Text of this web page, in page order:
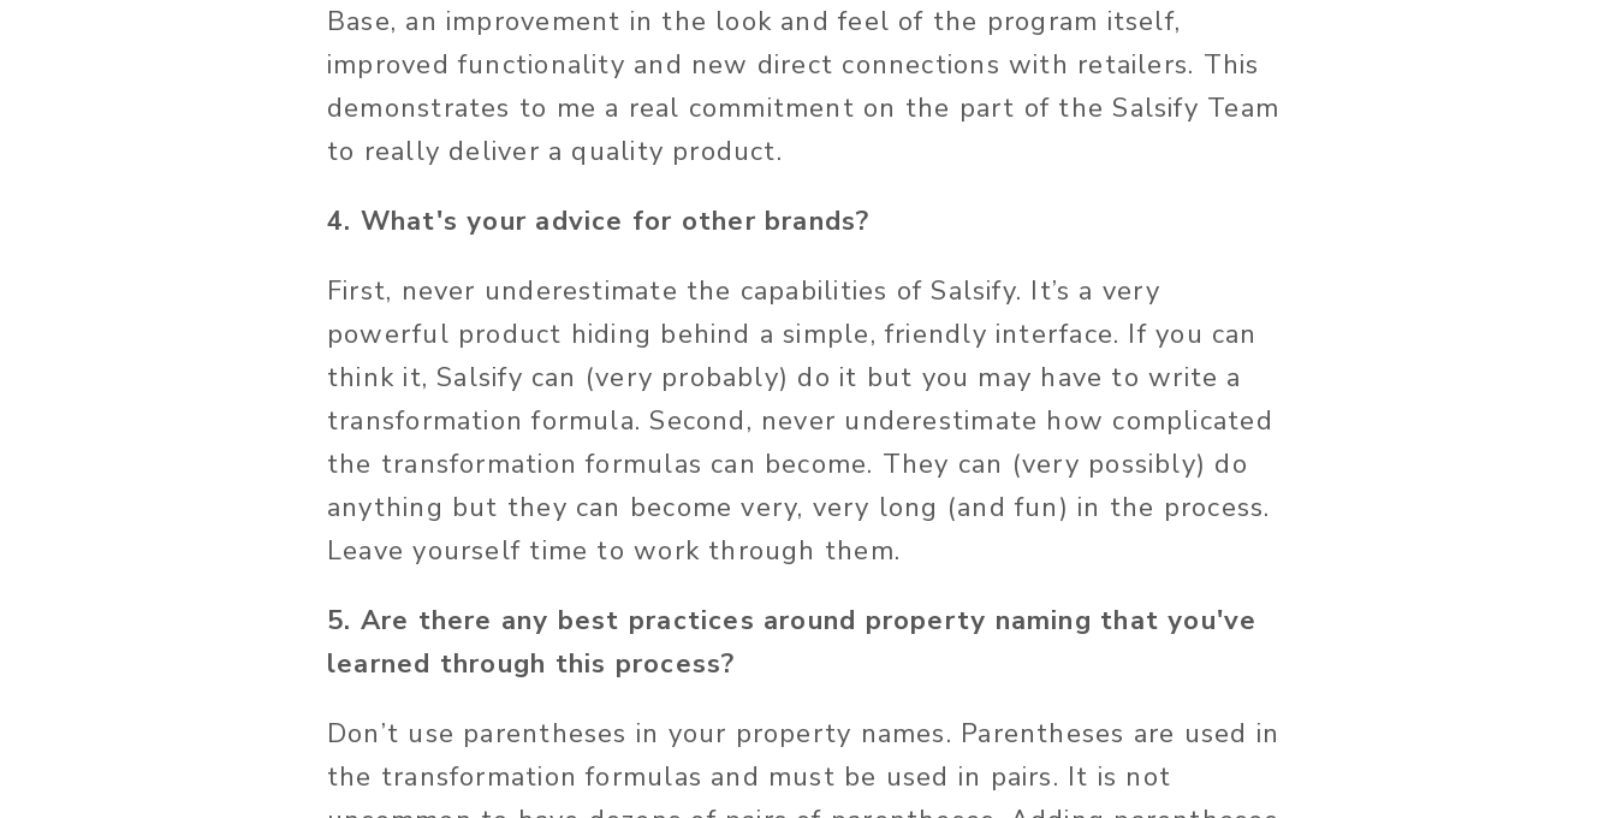
Base, an improvement in the look and feel of the program itself,
improved functionality and new direct connections with retailers. This
demonstrates to me a real commitment on the part of the Salsify Team
to really deliver a quality product.
4. What's your advice for other brands?
First, never underestimate the capabilities of Salsify. It’s a very
powerful product hiding behind a simple, friendly interface. If you can
think it, Salsify can (very probably) do it but you may have to write a
transformation formula. Second, never underestimate how complicated
the transformation formulas can become. They can (very possibly) do
anything but they can become very, very long (and fun) in the process.
Leave yourself time to work through them.
5. Are there any best practices around property naming that you've
learned through this process?
Don’t use parentheses in your property names. Parentheses are used in
the transformation formulas and must be used in pairs. It is not